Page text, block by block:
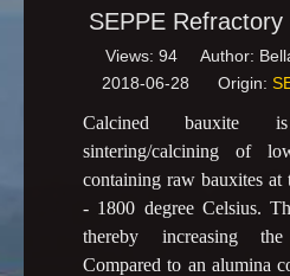
SEPPE
Views: 94 Author:
2018-06-28 Origin:
Calcined bauxite
sintering/calcining of
containing raw bauxites at
- 1800 degree Celsius.
thereby increasing
Compared to an alumina